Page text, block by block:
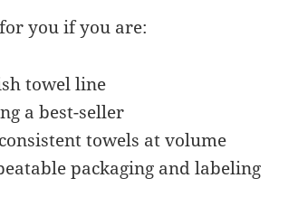
you if you are:
towel line
a best-seller
towels at volume
packaging and labeling